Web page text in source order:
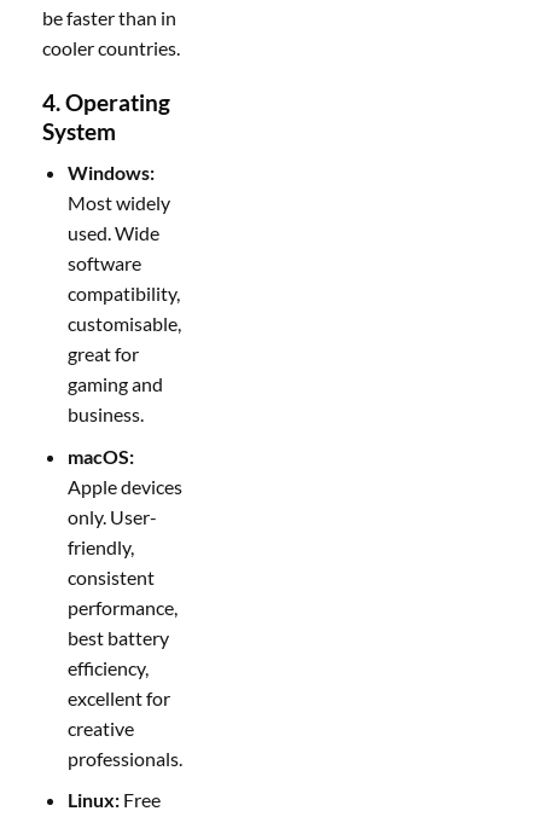
be faster than in
cooler countries.
4. Operating
System
Windows:
Most widely
used. Wide
software
compatibility,
customisable,
great for
gaming and
business.
macOS:
Apple devices
only. User-
friendly,
consistent
performance,
best battery
efficiency,
excellent for
creative
professionals.
Linux:Free